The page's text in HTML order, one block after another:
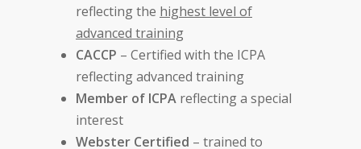
reflecting the highest level of
advanced training
CACCP – Certified with the ICPA
reflecting advanced training
Member of ICPA reflecting a special
interest
Webster Certified – trained to